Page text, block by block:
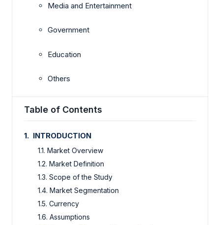
Media and Entertainment
Government
Education
Others
Table of Contents
1. INTRODUCTION
1.1. Market Overview
1.2. Market Definition
1.3. Scope of the Study
1.4. Market Segmentation
1.5. Currency
1.6. Assumptions